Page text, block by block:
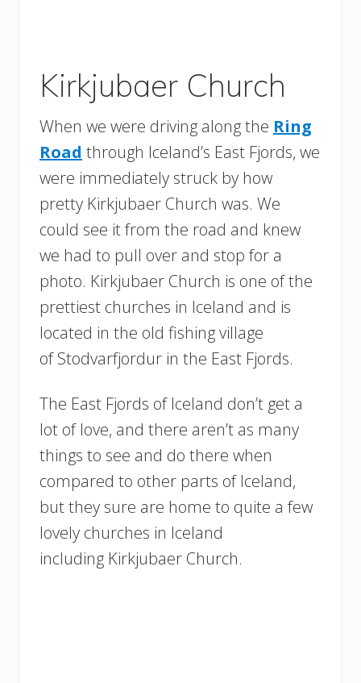
Kirkjubaer Church
When we were driving along the Ring
Road through Iceland’s East Fjords, we
were immediately struck by how
pretty Kirkjubaer Church was. We
could see it from the road and knew
we had to pull over and stop for a
photo. Kirkjubaer Church is one of the
prettiest churches in Iceland and is
located in the old fishing village
of Stodvarfjordur in the East Fjords.
The East Fjords of Iceland don’t get a
lot of love, and there aren’t as many
things to see and do there when
compared to other parts of Iceland,
but they sure are home to quite a few
lovely churches in Iceland
including Kirkjubaer Church.